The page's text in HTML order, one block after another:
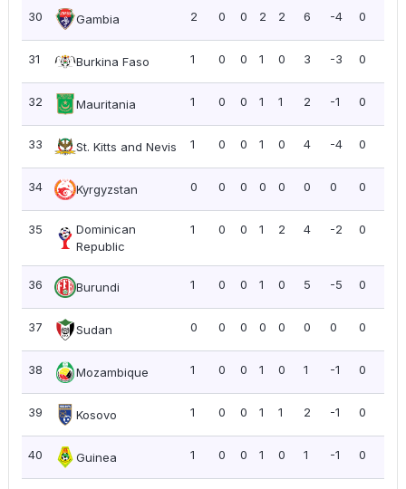
30 Gambia 2 0 0 2 2 6 -4 0
31 Burkina Faso 1 0 0 1 0 3 -3 0
32 Mauritania 1 0 0 1 1 2 -1 0
33 St. Kitts and Nevis 1 0 0 1 0 4 -4 0
34 Kyrgyzstan 0 0 0 0 0 0 0 0
35
Dominican
Republic
1 0 0 1 2 4 -2 0
36 Burundi 1 0 0 1 0 5 -5 0
37 Sudan 0 0 0 0 0 0 0 0
38 Mozambique 1 0 0 1 0 1 -1 0
39 Kosovo 1 0 0 1 1 2 -1 0
40 Guinea 1 0 0 1 0 1 -1 0